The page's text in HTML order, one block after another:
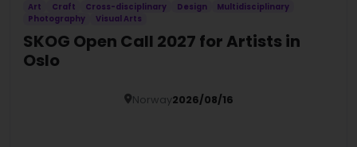
Art
Craft Cross-disciplinary Design
Multidisciplinary
Photography
Visual Arts
SKOG Open Call 2027 for Artists in
Oslo
Norway2026/08/16